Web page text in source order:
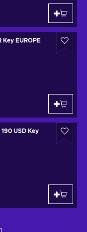
Key EUROPE
USD Key